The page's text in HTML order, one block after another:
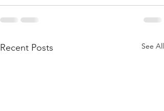
Recent Posts See All